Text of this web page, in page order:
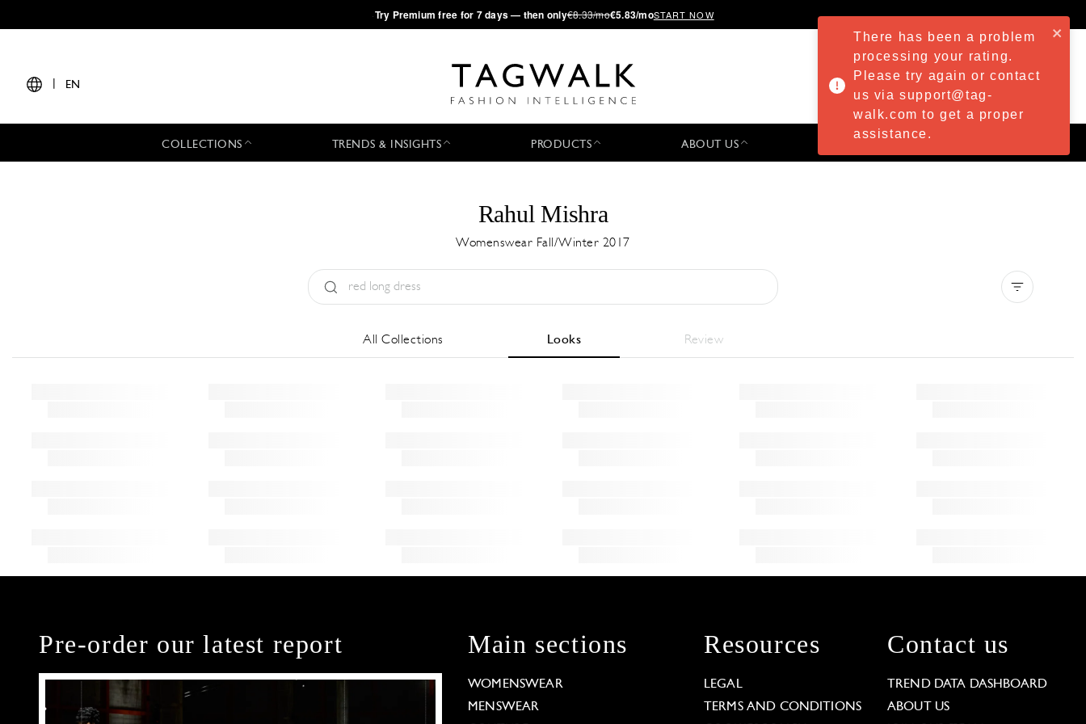
·Try Premium free for 7 days — then only€8.33/mo€5.83/moSTART NOW
EN
COLLECTIONS TRENDS & INSIGHTS PRODUCTS ABOUT US
Rahul Mishra
Womenswear Fall/Winter 2017
All Collections Looks Review
Pre-order our latest report Main sections
WOMENSWEAR
MENSWEAR
Resources
LEGAL
TERMS AND CONDITIONS
Contact us
TREND DATA DASHBOARD
ABOUT US
There has been a problem
processing your rating.
Please try again or contact
us via support@tag-
walk.com to get a proper
assistance.